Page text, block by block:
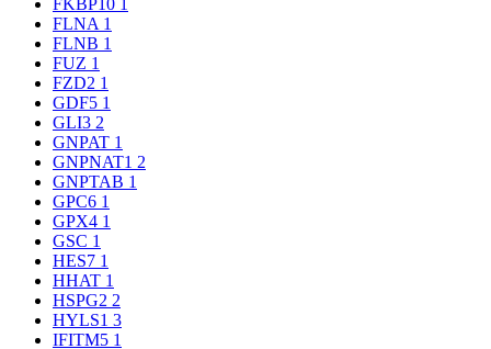
FKBP10 1
FLNA 1
FLNB 1
FUZ 1
FZD2 1
GDF5 1
GLI3 2
GNPAT 1
GNPNAT1 2
GNPTAB 1
GPC6 1
GPX4 1
GSC 1
HES7 1
HHAT 1
HSPG2 2
HYLS1 3
IFITM5 1